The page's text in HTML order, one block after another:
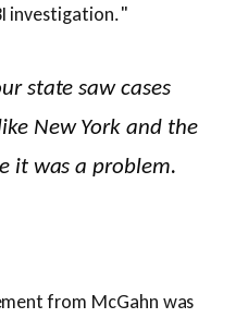
investigation."
state saw cases
New York and the
it was a problem.
from McGahn was